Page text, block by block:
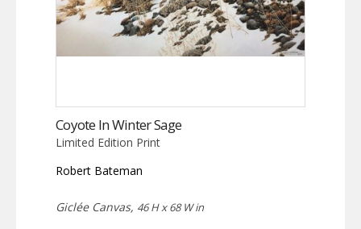
Coyote In Winter Sage
Limited Edition Print
Robert Bateman
Giclée Canvas, 46 H x 68 W in